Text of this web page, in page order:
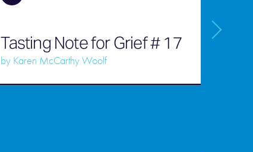
Tasting Note for Grief # 17
by Karen McCarthy Woolf